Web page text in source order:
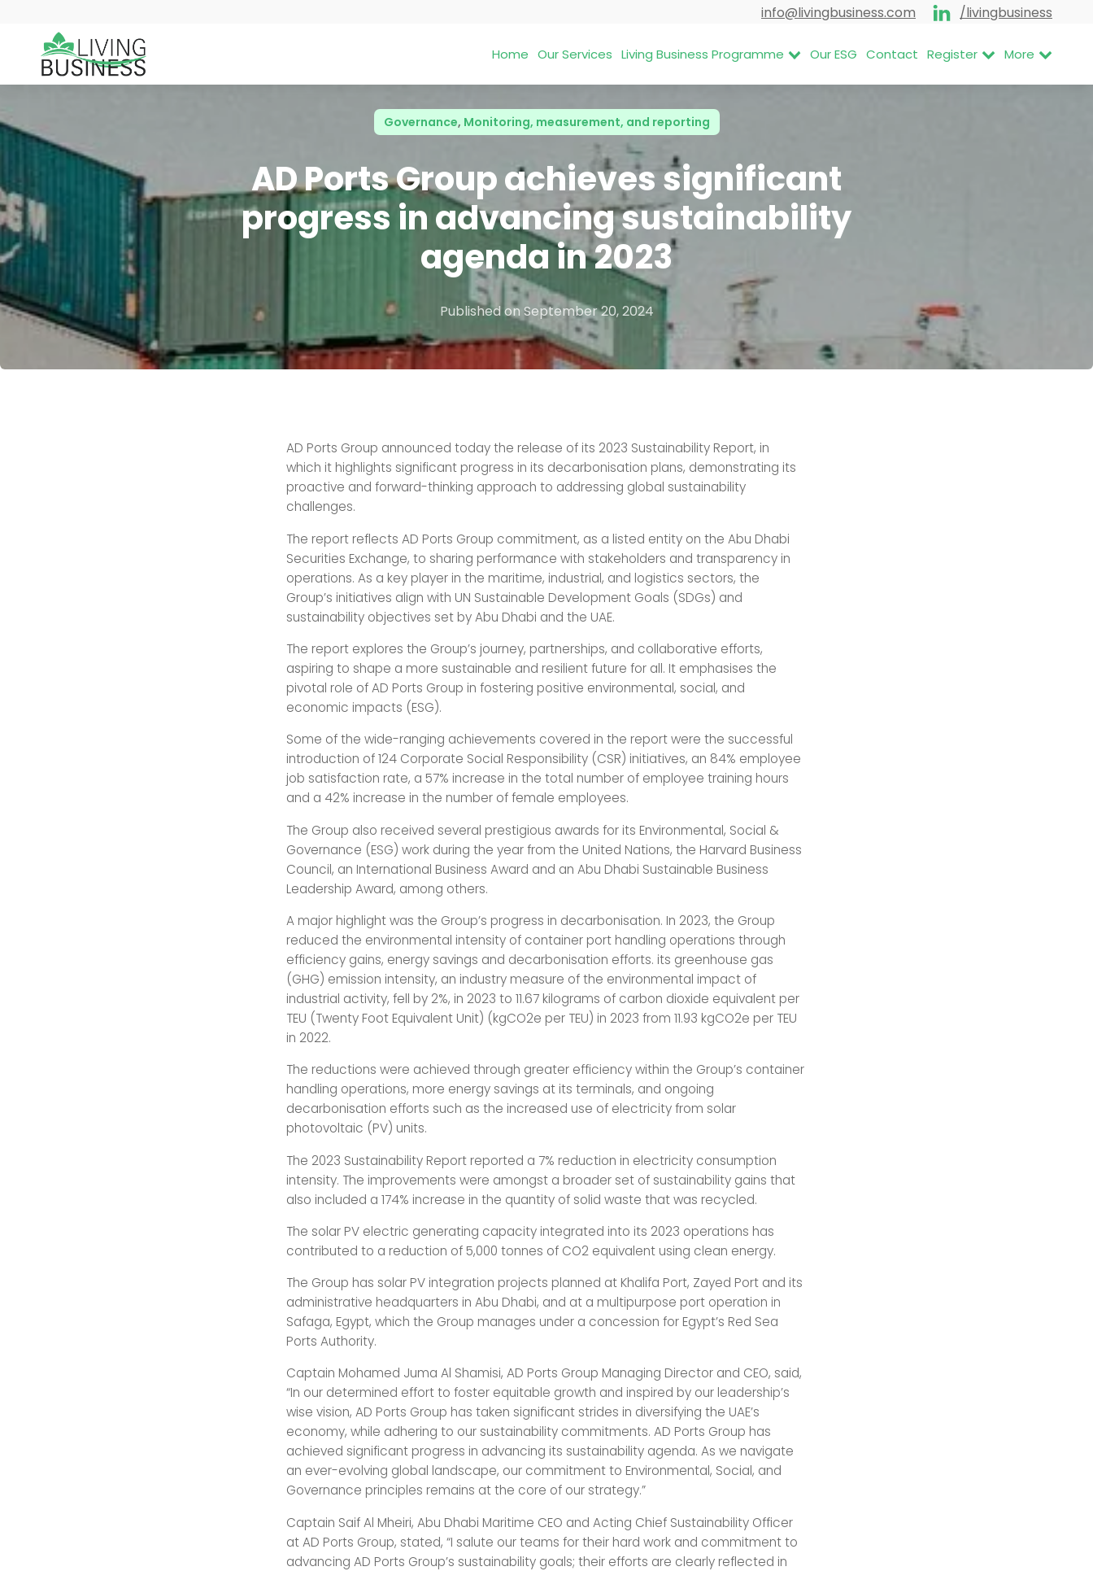
info@livingbusiness.com /livingbusiness
Home Our Services Living Business Programme Our ESG Contact Register More
Governance, Monitoring, measurement, and reporting
AD Ports Group achieves significant
progress in advancing sustainability
agenda in 2023
Published on September 20, 2024
AD Ports Group announced today the release of its 2023 Sustainability Report, in
which it highlights significant progress in its decarbonisation plans, demonstrating its
proactive and forward-thinking approach to addressing global sustainability
challenges.
The report reflects AD Ports Group commitment, as a listed entity on the Abu Dhabi
Securities Exchange, to sharing performance with stakeholders and transparency in
operations. As a key player in the maritime, industrial, and logistics sectors, the
Group’s initiatives align with UN Sustainable Development Goals (SDGs) and
sustainability objectives set by Abu Dhabi and the UAE.
The report explores the Group’s journey, partnerships, and collaborative efforts,
aspiring to shape a more sustainable and resilient future for all. It emphasises the
pivotal role of AD Ports Group in fostering positive environmental, social, and
economic impacts (ESG).
Some of the wide-ranging achievements covered in the report were the successful
introduction of 124 Corporate Social Responsibility (CSR) initiatives, an 84% employee
job satisfaction rate, a 57% increase in the total number of employee training hours
and a 42% increase in the number of female employees.
The Group also received several prestigious awards for its Environmental, Social &
Governance (ESG) work during the year from the United Nations, the Harvard Business
Council, an International Business Award and an Abu Dhabi Sustainable Business
Leadership Award, among others.
A major highlight was the Group’s progress in decarbonisation. In 2023, the Group
reduced the environmental intensity of container port handling operations through
efficiency gains, energy savings and decarbonisation efforts. its greenhouse gas
(GHG) emission intensity, an industry measure of the environmental impact of
industrial activity, fell by 2%, in 2023 to 11.67 kilograms of carbon dioxide equivalent per
TEU (Twenty Foot Equivalent Unit) (kgCO2e per TEU) in 2023 from 11.93 kgCO2e per TEU
in 2022.
The reductions were achieved through greater efficiency within the Group’s container
handling operations, more energy savings at its terminals, and ongoing
decarbonisation efforts such as the increased use of electricity from solar
photovoltaic (PV) units.
The 2023 Sustainability Report reported a 7% reduction in electricity consumption
intensity. The improvements were amongst a broader set of sustainability gains that
also included a 174% increase in the quantity of solid waste that was recycled.
The solar PV electric generating capacity integrated into its 2023 operations has
contributed to a reduction of 5,000 tonnes of CO2 equivalent using clean energy.
The Group has solar PV integration projects planned at Khalifa Port, Zayed Port and its
administrative headquarters in Abu Dhabi, and at a multipurpose port operation in
Safaga, Egypt, which the Group manages under a concession for Egypt’s Red Sea
Ports Authority.
Captain Mohamed Juma Al Shamisi, AD Ports Group Managing Director and CEO, said,
“In our determined effort to foster equitable growth and inspired by our leadership’s
wise vision, AD Ports Group has taken significant strides in diversifying the UAE’s
economy, while adhering to our sustainability commitments. AD Ports Group has
achieved significant progress in advancing its sustainability agenda. As we navigate
an ever-evolving global landscape, our commitment to Environmental, Social, and
Governance principles remains at the core of our strategy.”
Captain Saif Al Mheiri, Abu Dhabi Maritime CEO and Acting Chief Sustainability Officer
at AD Ports Group, stated, “I salute our teams for their hard work and commitment to
advancing AD Ports Group’s sustainability goals; their efforts are clearly reflected in